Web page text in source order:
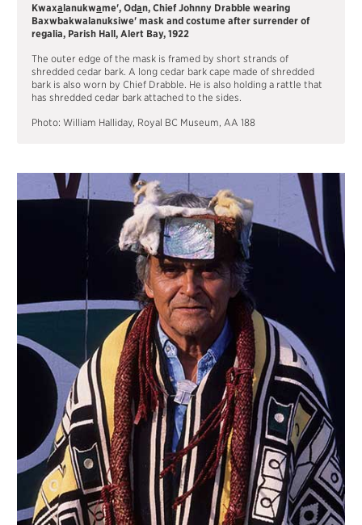
Kwaxalanukwame', Odan, Chief Johnny Drabble wearing
Baxwbakwalanuksiwe' mask and costume after surrender of
regalia, Parish Hall, Alert Bay, 1922
The outer edge of the mask is framed by short strands of
shredded cedar bark. A long cedar bark cape made of shredded
bark is also worn by Chief Drabble. He is also holding a rattle that
has shredded cedar bark attached to the sides.
Photo: William Halliday, Royal BC Museum, AA 188